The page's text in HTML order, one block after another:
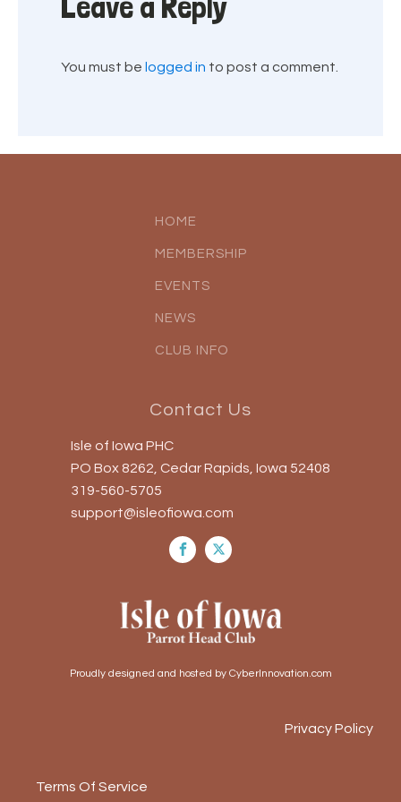
You must be logged in to post a comment.
HOME
MEMBERSHIP
EVENTS
NEWS
CLUB INFO
Contact Us
Isle of Iowa PHC
PO Box 8262, Cedar Rapids, Iowa 52408
319-560-5705
support@isleofiowa.com
Proudly designed and hosted by CyberInnovation.com
Privacy Policy
Terms Of Service